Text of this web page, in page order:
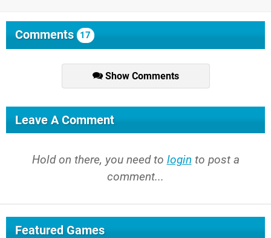
Comments 17
Show Comments
Leave A Comment
Hold on there, you need to login to post a
comment...
Featured Games